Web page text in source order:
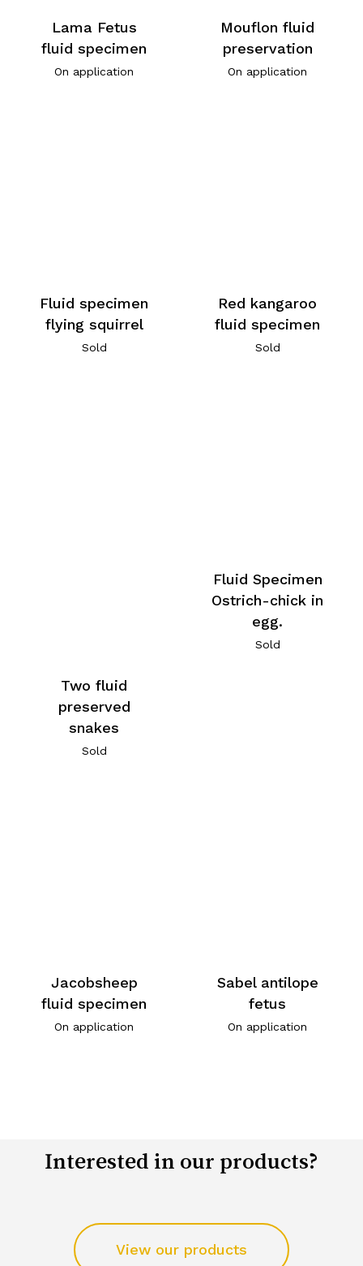
Lama Fetus
fluid specimen
On application
Mouflon fluid
preservation
On application
Fluid specimen
flying squirrel
Sold
Red kangaroo
fluid specimen
Sold
Two fluid
preserved
snakes
Sold
Fluid Specimen
Ostrich-chick in
egg.
Sold
Jacobsheep
fluid specimen
On application
Sabel antilope
fetus
On application
Interested in our products?
View our products